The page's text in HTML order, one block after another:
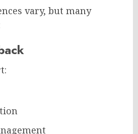
vary, but many